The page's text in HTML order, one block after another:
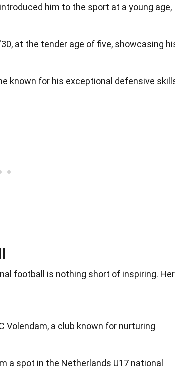
him to the sport at a young age,
at the tender age of five, showcasing
known for his exceptional defensive
football is nothing short of inspiring.
Volendam, a club known for nurturing
a spot in the Netherlands U17 national